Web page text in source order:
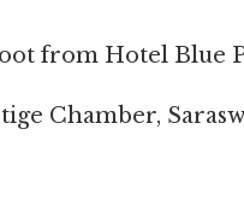
from Hotel Blue
Chamber,